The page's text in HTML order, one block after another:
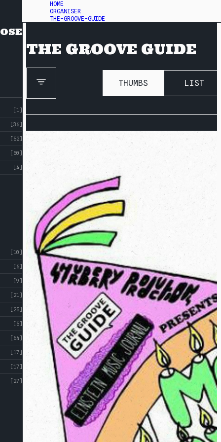
[10]
[6]
[9]
[21]
[25]
[5]
[64]
[17]
[17]
[27]
[1]
[36]
[52]
[50]
[4]
HOME
ORGANISER
THE-GROOVE-GUIDE
THE GROOVE GUIDE
THUMBS LIST